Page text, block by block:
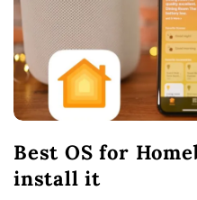
Best OS for
install it